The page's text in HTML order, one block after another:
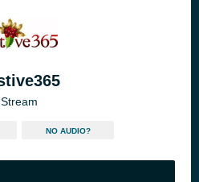
Stream
NO AUDIO?